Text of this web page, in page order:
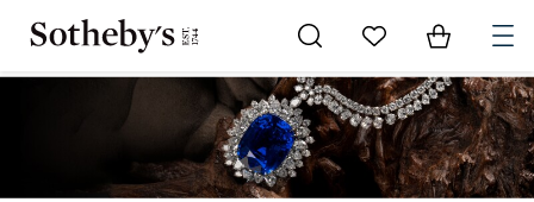
Go to My Favorites
Items in